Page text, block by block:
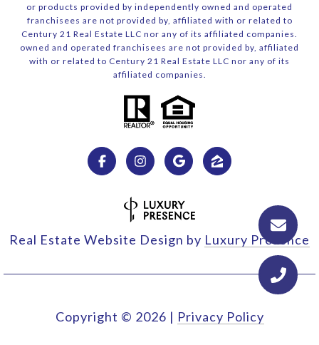
or products provided by independently owned and operated
franchisees are not provided by, affiliated with or related to
Century 21 Real Estate LLC nor any of its affiliated companies.
owned and operated franchisees are not provided by, affiliated
with or related to Century 21 Real Estate LLC nor any of its
affiliated companies.
Real Estate Website Design by Luxury Presence
Copyright © 2026 | Privacy Policy